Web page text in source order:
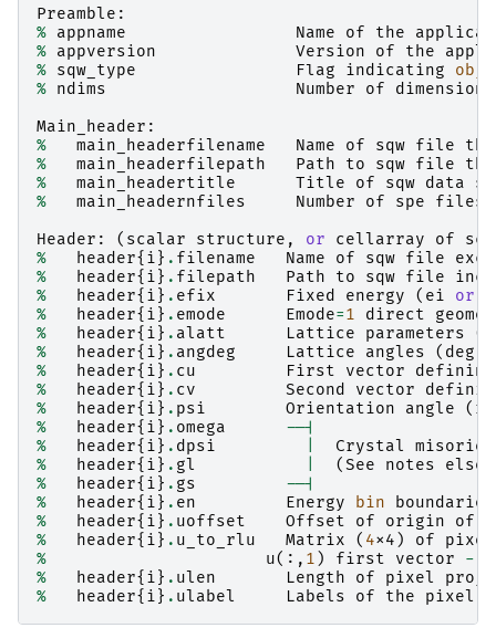
Preamble :
% appname Name of the
% appversion Version of the
% sqw_type Flag indicating
% ndims Number of
dimensions
Main_header :
%
main_headerfilename Name of sqw file
%
main_headerfilepath Path to sqw file
%
main_headertitle Title of sqw data
%
main_headernfiles Number of spe files
Header : ( scalar structure , or cellarray of
%
header{ i} . filename Name of sqw file
%
header{ i} . filepath Path to sqw file
%
header{ i} . efix Fixed energy ( ei or
%
header{ i} . emode Emode=1 direct
%
header{ i} . alatt Lattice parameters (
%
header{ i} . angdeg Lattice angles ( deg
%
header{ i} . cu First vector
defining
%
header{ i} . cv Second vector
%
header{ i} . psi Orientation angle (
%
header{ i} . omega
--|
%
header{ i} . dpsi Crystal
%
header{ i} . gl (See notes
%
header{ i} . gs
--|
%
header{ i} . en Energy bin
boundaries
%
header{ i} . uoffset Offset of origin of
%
header{ i} . u_to_rlu Matrix ( 4x4 ) of
pixel
%
u(:, 1 ) first vector -
%
header{ i} . ulen Length of pixel
%
header{ i} . ulabel Labels of the pixel